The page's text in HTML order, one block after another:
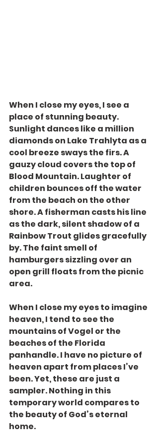
When I close my eyes, I see a
place of stunning beauty.
Sunlight dances like a million
diamonds on Lake Trahlyta as a
cool breeze sways the firs. A
gauzy cloud covers the top of
Blood Mountain. Laughter of
children bounces off the water
from the beach on the other
shore. A fisherman casts his line
as the dark, silent shadow of a
Rainbow Trout glides gracefully
by. The faint smell of
hamburgers sizzling over an
open grill floats from the picnic
area.
When I close my eyes to imagine
heaven, I tend to see the
mountains of Vogel or the
beaches of the Florida
panhandle. I have no picture of
heaven apart from places I’ve
been. Yet, these are just a
sampler. Nothing in this
temporary world compares to
the beauty of God’s eternal
home.